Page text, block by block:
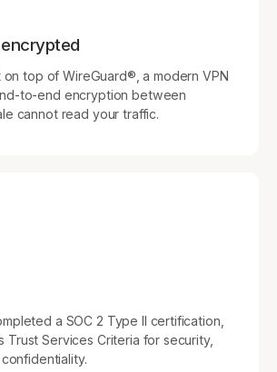
on top of WireGuard®, a modern VPN
to-end encryption between
cannot read your traffic.
a SOC 2 Type II certification,
Trust Services Criteria for security,